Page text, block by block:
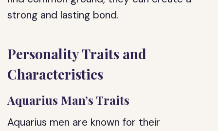
strong and lasting bond.
Personality Traits and
Characteristics
Aquarius Man’s Traits
Aquarius men are known for their